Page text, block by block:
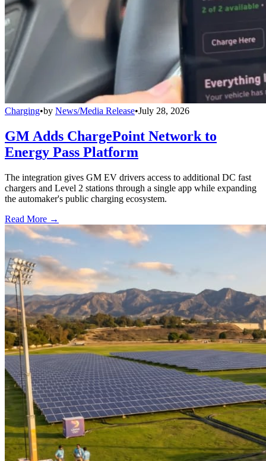
Charging•by News/Media Release•July 28, 2026
GM Adds ChargePoint Network to
Energy Pass Platform
The integration gives GM EV drivers access to additional DC fast
chargers and Level 2 stations through a single app while expanding
the automaker's public charging ecosystem.
Read More →